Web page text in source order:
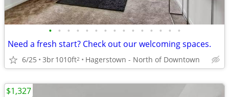
• • • • • • • • • • • • • • •
Need a fresh start? Check out our welcoming spaces.
6/25 3br1010ft2 Hagerstown - North of Downtown
$1,327